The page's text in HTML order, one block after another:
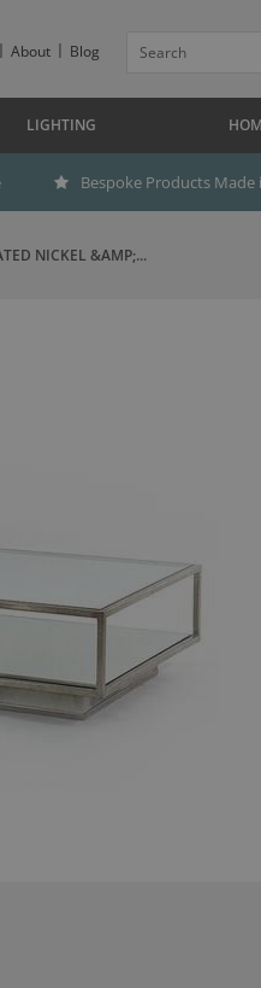
About Blog
LIGHTING
Bespoke Products Made
NICKEL &AMP;...